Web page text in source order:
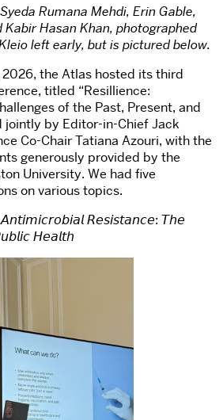
Rumana Mehdi, Erin Gable,
Kabir Hasan Khan, photographed
left early, but is pictured below.
the Atlas hosted its third
titled “Resillience:
of the Past, Present, and
jointly by Editor-in-Chief Jack
Co-Chair Tatiana Azouri, with the
generously provided by the
University. We had five
on various topics.
𝘙𝘦𝘴𝘪𝘴𝘵𝘢𝘯𝘤𝘦: 𝘛𝘩𝘦
𝘏𝘦𝘢𝘭𝘵𝘩